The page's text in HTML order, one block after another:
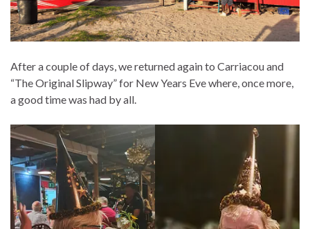
After a couple of days, we returned again to Carriacou and
“The Original Slipway” for New Years Eve where, once more,
a good time was had by all.